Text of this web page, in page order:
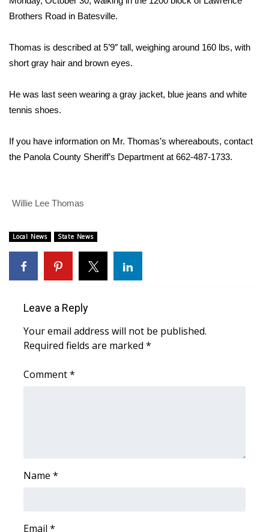
Sports
2026 High School Football Tour
College Sports
2025 High School Football Tour
Latest Forecast
Interactive Radar & Alerts
Severe Weather Center
Local River Forecast
WCBI Weather Radios
Weather Whys
WCBI Cutest Couple 2026
Brothers Road in Batesville.
Thomas is described at 5’9″ tall, weighing around 160 lbs, with
short gray hair and brown eyes.
He was last seen wearing a gray jacket, blue jeans and white
tennis shoes.
If you have information on Mr. Thomas’s whereabouts, contact
the Panola County Sheriff’s Department at 662-487-1733.
Willie Lee Thomas
Local News State News
Leave a Reply
Your email address will not be published.
Required fields are marked *
Comment*
Name *
Email *